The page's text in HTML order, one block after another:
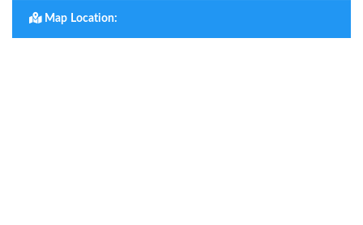
Map Location: